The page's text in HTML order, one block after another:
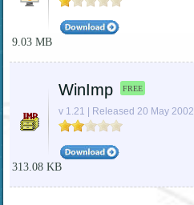
9.03 MB
WinImp FREE
v 1.21 | Released 20 May 2002
313.08 KB